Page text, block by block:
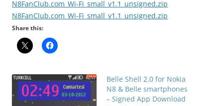
N8FanClub.com_Wi-Fi_small_v1.1_unsigned.zip
N8FanClub.com_Wi-Fi_small_v1.1_unsigned.zip
Share this:
Belle Shell 2.0 for Nokia
N8 & Belle smartphones
– Signed App Download